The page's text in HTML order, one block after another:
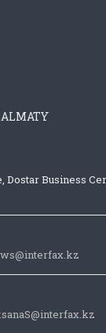
Dostar Business